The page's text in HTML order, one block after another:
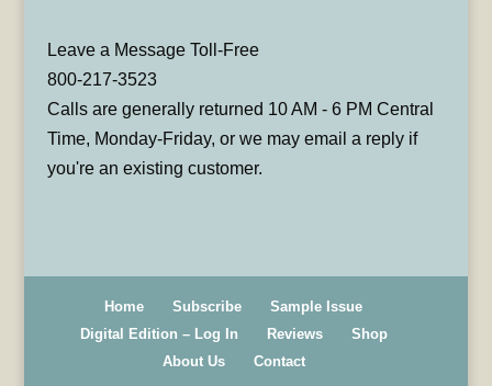
Leave a Message Toll-Free
800-217-3523
Calls are generally returned 10 AM - 6 PM Central
Time, Monday-Friday, or we may email a reply if
you're an existing customer.
Home Subscribe
Sample Issue
Digital Edition – Log In
Reviews
Shop
About Us
Contact